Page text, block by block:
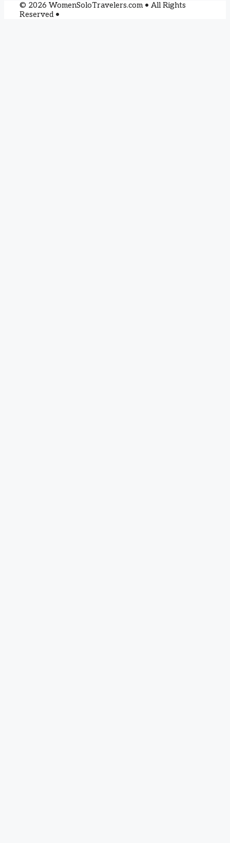
© 2026 WomenSoloTravelers.com • All Rights
Reserved •